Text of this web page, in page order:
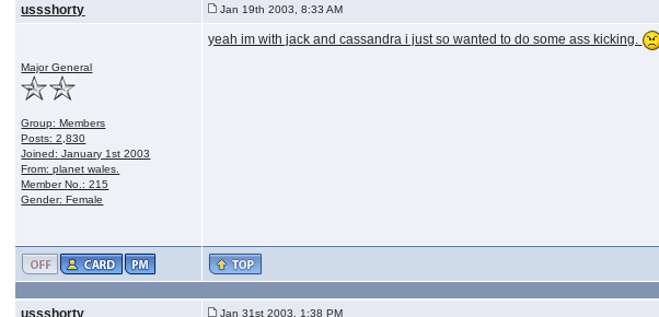
ussshorty Jan 19th 2003, 8:33 AM
Major General
Group: Members
Posts: 2,830
Joined: January 1st 2003
From: planet wales.
Member No.: 215
Gender: Female
yeah im with jack and cassandra i just so wanted to do some ass kicking.
ussshorty Jan 31st 2003, 1:38 PM